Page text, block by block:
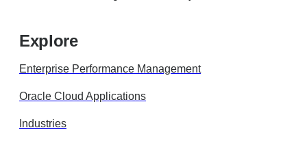
Explore
Enterprise Performance Management
Oracle Cloud Applications
Industries